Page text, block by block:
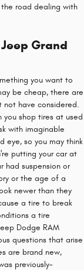
road dealing with
Grand
you want to
be cheap, there are
not have considered.
you shop tires at used
with imaginable
eye, so you may think
putting your car at
had suspension or
or the age of a
newer than they
a tire to break
a tire
Dodge RAM
questions that arise
are brand new,
previously-